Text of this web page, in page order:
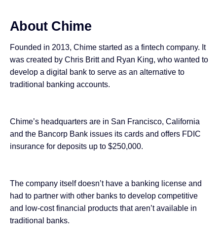
About Chime
Founded in 2013, Chime started as a fintech company. It
was created by Chris Britt and Ryan King, who wanted to
develop a digital bank to serve as an alternative to
traditional banking accounts.
Chime’s headquarters are in San Francisco, California
and the Bancorp Bank issues its cards and offers FDIC
insurance for deposits up to $250,000.
The company itself doesn’t have a banking license and
had to partner with other banks to develop competitive
and low-cost financial products that aren’t available in
traditional banks.